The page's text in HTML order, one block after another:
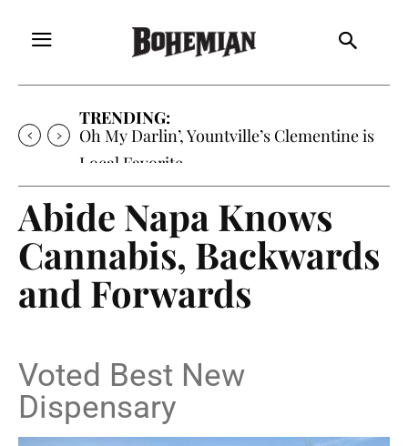
TRENDING:
Oh My Darlin’, Yountville’s Clementine is
Local Favorite
Abide Napa Knows
Cannabis, Backwards
and Forwards
Voted Best New
Dispensary